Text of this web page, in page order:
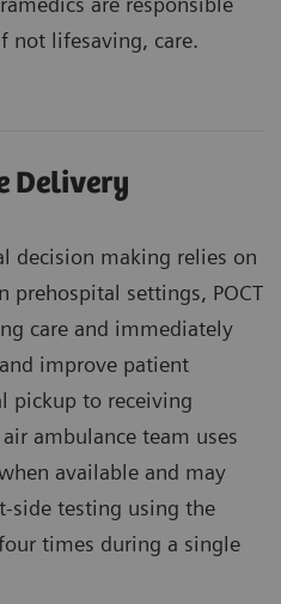
not lifesaving, care.
Delivery
decision making relies on
prehospital settings, POCT
care and immediately
improve patient
pickup to receiving
ambulance team uses
available and may
side testing using the
times during a single